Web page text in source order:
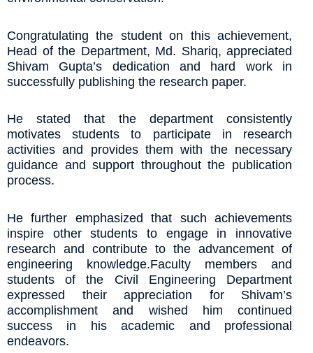
Congratulating the student on this achievement,
Head of the Department, Md. Shariq, appreciated
Shivam Gupta’s dedication and hard work in
successfully publishing the research paper.
He stated that the department consistently
motivates students to participate in research
activities and provides them with the necessary
guidance and support throughout the publication
process.
He further emphasized that such achievements
inspire other students to engage in innovative
research and contribute to the advancement of
engineering knowledge.Faculty members and
students of the Civil Engineering Department
expressed their appreciation for Shivam’s
accomplishment and wished him continued
success in his academic and professional
endeavors.